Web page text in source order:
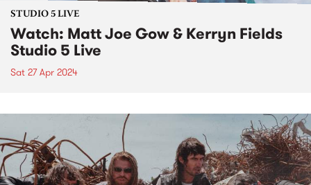
STUDIO 5 LIVE
Watch: Matt Joe Gow & Kerryn Fields
Studio 5 Live
Sat 27 Apr 2024